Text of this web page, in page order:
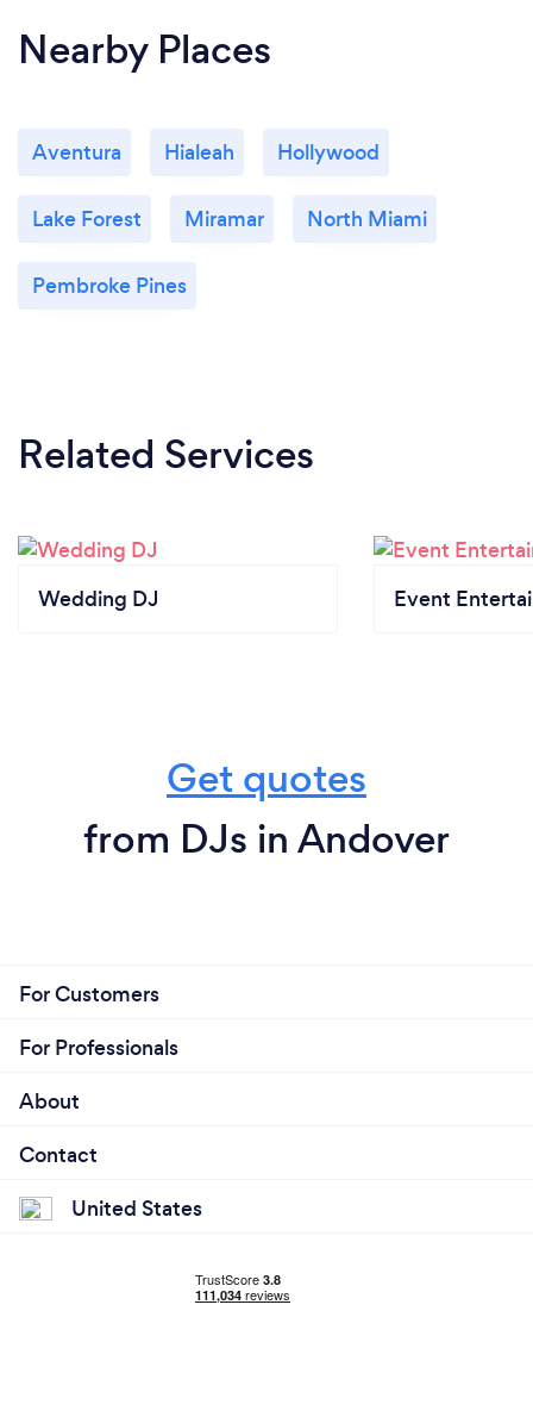
Nearby Places
Aventura Hialeah Hollywood
Lake Forest Miramar North Miami
Pembroke Pines
Related Services
Wedding DJ Event
Get quotes
from DJs in Andover
For Customers
For Professionals
About
Contact
United States